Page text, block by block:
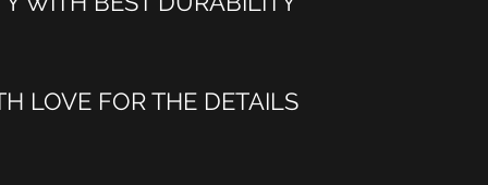
LOVE FOR THE DETAILS